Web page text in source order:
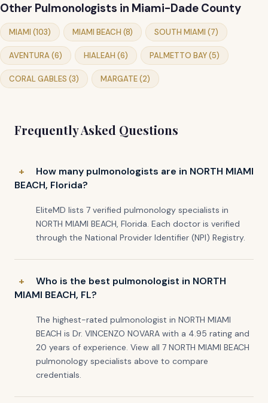
Other Pulmonologists in Miami-Dade County
MIAMI (103) MIAMI BEACH (8) SOUTH MIAMI (7)
AVENTURA (6) HIALEAH (6) PALMETTO BAY (5)
CORAL GABLES (3) MARGATE (2)
Frequently Asked Questions
How many pulmonologists are in NORTH MIAMI
BEACH, Florida?
EliteMD lists 7 verified pulmonology specialists in
NORTH MIAMI BEACH, Florida. Each doctor is verified
through the National Provider Identifier (NPI) Registry.
Who is the best pulmonologist in NORTH
MIAMI BEACH, FL?
The highest-rated pulmonologist in NORTH MIAMI
BEACH is Dr. VINCENZO NOVARA with a 4.95 rating and
20 years of experience. View all 7 NORTH MIAMI BEACH
pulmonology specialists above to compare
credentials.